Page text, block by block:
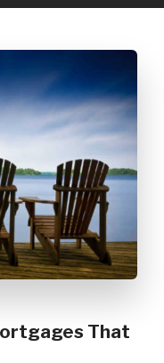
That